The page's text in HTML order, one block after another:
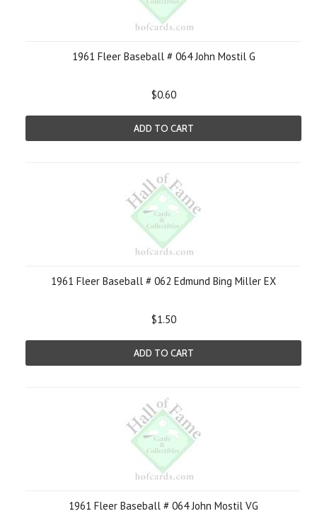
1961 Fleer Baseball # 064 John Mostil G
$0.60
ADD TO CART
1961 Fleer Baseball # 062 Edmund Bing Miller EX
$1.50
ADD TO CART
1961 Fleer Baseball # 064 John Mostil VG